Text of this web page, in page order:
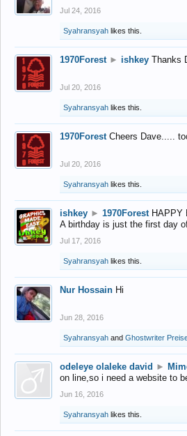
Jul 24, 2016
Syahransyah likes this.
1970Forest ► ishkey Thanks
Jul 20, 2016
Syahransyah likes this.
1970Forest Cheers Dave.....
Jul 20, 2016
Syahransyah likes this.
ishkey ► 1970Forest HAPPY
A birthday is just the first day
Jul 17, 2016
Syahransyah likes this.
Nur Hossain Hi
Jun 28, 2016
Syahransyah and Ghostwriter
odeleye olaleke david ►
on line,so i need a website to
Jun 16, 2016
Syahransyah likes this.